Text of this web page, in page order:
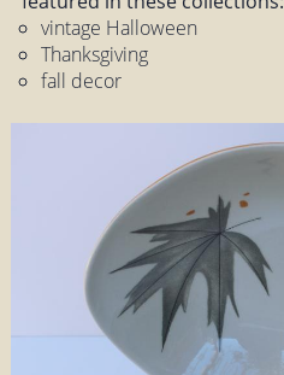
vintage Halloween
Thanksgiving
fall decor